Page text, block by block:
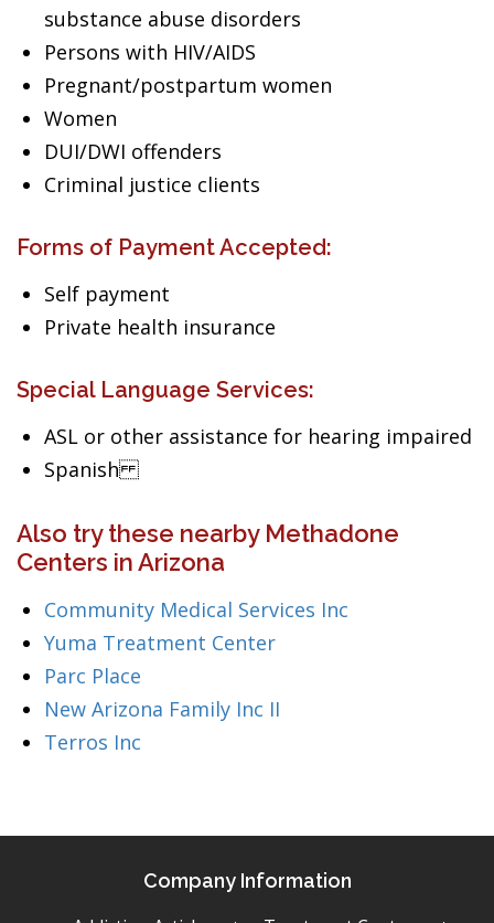
substance abuse disorders
Persons with HIV/AIDS
Pregnant/postpartum women
Women
DUI/DWI offenders
Criminal justice clients
Forms of Payment Accepted:
Self payment
Private health insurance
Special Language Services:
ASL or other assistance for hearing impaired
Spanish
Also try these nearby Methadone
Centers in Arizona
Community Medical Services Inc
Yuma Treatment Center
Parc Place
New Arizona Family Inc II
Terros Inc
Company Information